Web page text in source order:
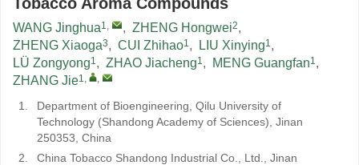
WANG Jinghua1, , ZHENG Hongwei2,
ZHENG Xiaoga3, CUI Zhihao1, LIU Xinying1,
LÜ Zongyong1, ZHAO Jiacheng1, MENG Guangfan1,
ZHANG Jie1, ,
1.
Department of Bioengineering, Qilu University of
Technology (Shandong Academy of Sciences), Jinan
250353, China
2.
China Tobacco Shandong Industrial Co., Ltd., Jinan